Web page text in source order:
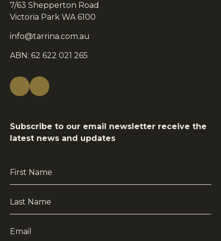
7/63 Shepperton Road
Victoria Park WA 6100
info@tarrina.com.au
ABN: 62 622 021 265
Subscribe to our email newsletter receive the
latest news and updates
Name
Name
*